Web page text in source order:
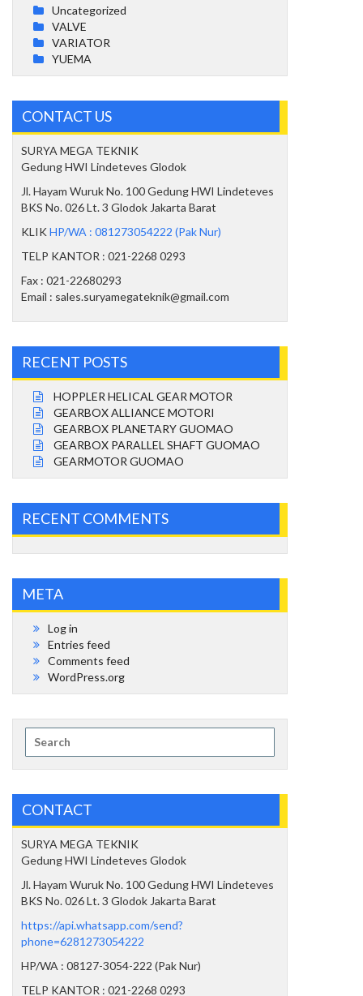
Uncategorized
VALVE
VARIATOR
YUEMA
CONTACT US
SURYA MEGA TEKNIK
Gedung HWI Lindeteves Glodok
Jl. Hayam Wuruk No. 100 Gedung HWI Lindeteves
BKS No. 026 Lt. 3 Glodok Jakarta Barat
KLIKHP/WA : 081273054222 (Pak Nur)
TELP KANTOR : 021-2268 0293
Fax : 021-22680293
Email : sales.suryamegateknik@gmail.com
RECENT POSTS
HOPPLER HELICAL GEAR MOTOR
GEARBOX ALLIANCE MOTORI
GEARBOX PLANETARY GUOMAO
GEARBOX PARALLEL SHAFT GUOMAO
GEARMOTOR GUOMAO
RECENT COMMENTS
META
Log in
Entries feed
Comments feed
WordPress.org
for:
CONTACT
SURYA MEGA TEKNIK
Gedung HWI Lindeteves Glodok
Jl. Hayam Wuruk No. 100 Gedung HWI Lindeteves
BKS No. 026 Lt. 3 Glodok Jakarta Barat
https://api.whatsapp.com/send?
phone=6281273054222
HP/WA : 08127-3054-222 (Pak Nur)
TELP KANTOR : 021-2268 0293